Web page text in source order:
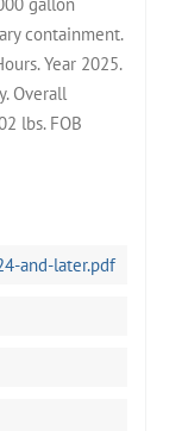
containment.
Year 2025.
Overall
lbs. FOB
and-later.pdf